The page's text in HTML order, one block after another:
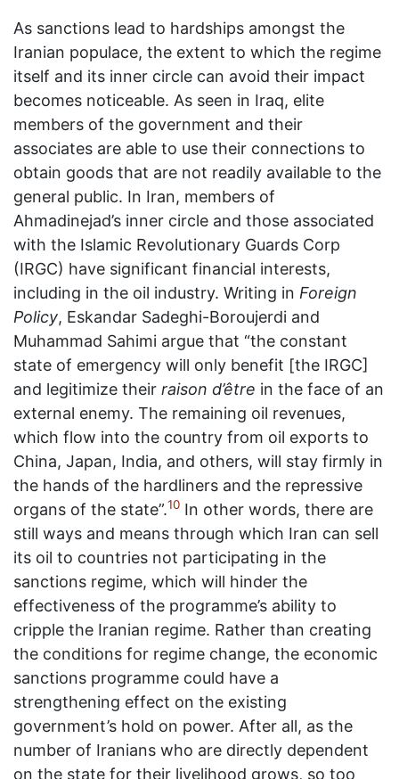
As sanctions lead to hardships amongst the
Iranian populace, the extent to which the regime
itself and its inner circle can avoid their impact
becomes noticeable. As seen in Iraq, elite
members of the government and their
associates are able to use their connections to
obtain goods that are not readily available to the
general public. In Iran, members of
Ahmadinejad’s inner circle and those associated
with the Islamic Revolutionary Guards Corp
(IRGC) have significant financial interests,
including in the oil industry. Writing in Foreign
Policy, Eskandar Sadeghi-Boroujerdi and
Muhammad Sahimi argue that “the constant
state of emergency will only benefit [the IRGC]
and legitimize their raison d’être in the face of an
external enemy. The remaining oil revenues,
which flow into the country from oil exports to
China, Japan, India, and others, will stay firmly in
the hands of the hardliners and the repressive
organs of the state”.10 In other words, there are
still ways and means through which Iran can sell
its oil to countries not participating in the
sanctions regime, which will hinder the
effectiveness of the programme’s ability to
cripple the Iranian regime. Rather than creating
the conditions for regime change, the economic
sanctions programme could have a
strengthening effect on the existing
government’s hold on power. After all, as the
number of Iranians who are directly dependent
on the state for their livelihood grows, so too